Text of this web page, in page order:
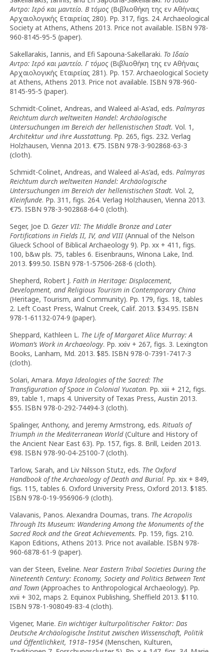
Αντρο: Ιερό και μαντείο. Β τόμος (Βιβλιοθήκη της εν Αθήναις
Αρχαιολογικής Εταιρείας 280). Pp. 317, figs. 24. Archaeological
Society at Athens, Athens 2013. Price not available. ISBN 978-
960-8145-95-5 (paper).
Sakellarakis, Iannis, and Efi Sapouna-Sakellaraki. Το Ιδαίο
Αντρο: Ιερό και μαντείο. Γ τόμος (Βιβλιοθήκη της εν Αθήναις
Αρχαιολογικής Εταιρείας 281). Pp. 157. Archaeological Society
at Athens, Athens 2013. Price not available. ISBN 978-960-
8145-95-5 (paper).
Schmidt-Colinet, Andreas, and Waleed al-As’ad, eds. Palmyras
Reichtum durch weltweiten Handel: Archäologische
Untersuchungen im Bereich der hellenistischen Stadt. Vol. 1,
Architektur und ihre Ausstattung. Pp. 265, figs. 232. Verlag
Holzhausen, Vienna 2013. €75. ISBN 978-3-902868-63-3
(cloth).
Schmidt-Colinet, Andreas, and Waleed al-As’ad, eds. Palmyras
Reichtum durch weltweiten Handel: Archäologische
Untersuchungen im Bereich der hellenistischen Stadt. Vol. 2,
Kleinfunde. Pp. 311, figs. 264. Verlag Holzhausen, Vienna 2013.
€75. ISBN 978-3-902868-64-0 (cloth).
Seger, Joe D. Gezer VII: The Middle Bronze and Later
Fortifications in Fields II, IV, and VIII(Annual of the Nelson
Glueck School of Biblical Archaeology 9). Pp. xx + 411, figs.
100, b&w pls. 75, tables 6. Eisenbrauns, Winona Lake, Ind.
2013. $99.50. ISBN 978-1-57506-268-6 (cloth).
Shepherd, Robert J. Faith in Heritage: Displacement,
Development, and Religious Tourism in Contemporary China
(Heritage, Tourism, and Community). Pp. 179, figs. 18, tables
2. Left Coast Press, Walnut Creek, Calif. 2013. $34.95. ISBN
978-1-61132-074-9 (paper).
Sheppard, Kathleen L. The Life of Margaret Alice Murray: A
Woman’s Work in Archaeology. Pp. xxiv + 267, figs. 3. Lexington
Books, Lanham, Md. 2013. $85. ISBN 978-0-7391-7417-3
(cloth).
Solari, Amara. Maya Ideologies of the Sacred: The
Transfiguration of Space in Colonial Yucatan. Pp. xiii + 212, figs.
89, table 1, maps 4. University of Texas Press, Austin 2013.
$55. ISBN 978-0-292-74494-3 (cloth).
Spalinger, Anthony, and Jeremy Armstrong, eds. Rituals of
Triumph in the Mediterranean World(Culture and History of
the Ancient Near East 63). Pp. 157, figs. 8. Brill, Leiden 2013.
€98. ISBN 978-90-04-25100-7 (cloth).
Tarlow, Sarah, and Liv Nilsson Stutz, eds. The Oxford
Handbook of the Archaeology of Death and Burial. Pp. xix + 849,
figs. 115, tables 6. Oxford University Press, Oxford 2013. $185.
ISBN 978-0-19-956906-9 (cloth).
Valavanis, Panos. Alexandra Doumas, trans. The Acropolis
Through Its Museum: Wandering Among the Monuments of the
Sacred Rock and the Great Achievements. Pp. 159, figs. 210.
Kapon Editions, Athens 2013. Price not available. ISBN 978-
960-6878-61-9 (paper).
van der Steen, Eveline. Near Eastern Tribal Societies During the
Nineteenth Century: Economy, Society and Politics Between Tent
and Town (Approaches to Anthropological Archaeology). Pp.
xvii + 302, maps 2. Equinox Publishing, Sheffield 2013. $110.
ISBN 978-1-908049-83-4 (cloth).
Vigener, Marie. Ein wichtiger kulturpolitischer Faktor: Das
Deutsche Archäologische Institut zwischen Wissenschaft, Politik
und Öffentlichkeit, 1918–1954 (Menschen, Kulturen,